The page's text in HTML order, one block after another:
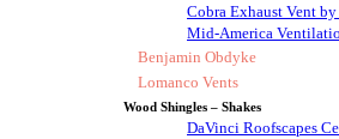
Cobra Exhaust Vent
Mid-America
Benjamin Obdyke
Lomanco Vents
Wood Shingles – Shakes
DaVinci Roofscapes